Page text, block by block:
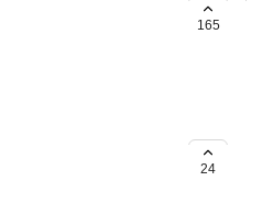
165
field
use as the time
24